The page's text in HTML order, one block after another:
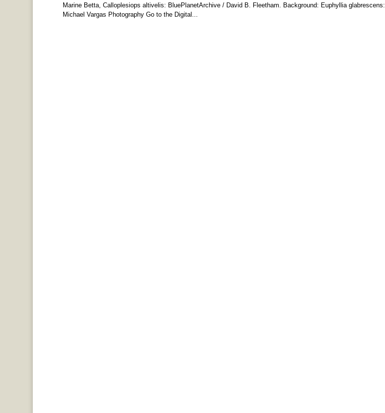
Marine Betta, Calloplesiops altivelis: BluePlanetArchive / David B. Fleetham. Background: Euphyllia glabrescens:
Michael Vargas Photography Go to the Digital...